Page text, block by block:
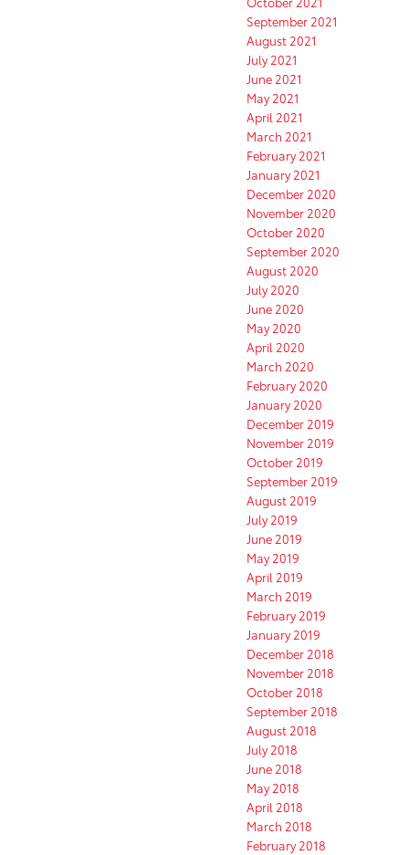
September 2021
August 2021
July 2021
June 2021
May 2021
April 2021
March 2021
February 2021
January 2021
December 2020
November 2020
October 2020
September 2020
August 2020
July 2020
June 2020
May 2020
April 2020
March 2020
February 2020
January 2020
December 2019
November 2019
October 2019
September 2019
August 2019
July 2019
June 2019
May 2019
April 2019
March 2019
February 2019
January 2019
December 2018
November 2018
October 2018
September 2018
August 2018
July 2018
June 2018
May 2018
April 2018
March 2018
February 2018